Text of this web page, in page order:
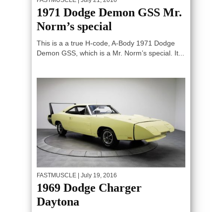
1971 Dodge Demon GSS Mr.
Norm’s special
This is a a true H-code, A-Body 1971 Dodge
Demon GSS, which is a Mr. Norm’s special. It...
FASTMUSCLE | July 19, 2016
1969 Dodge Charger
Daytona